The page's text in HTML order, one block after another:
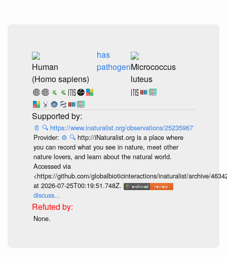
Human
(Homo sapiens)
has
pathogenMicrococcus
luteus
📄 🔍 https://www.inaturalist.org/observations/25235967
Provider: ⚙️ 🔍 http://iNaturalist.org is a place where
you can record what you see in nature, meet other
nature lovers, and learn about the natural world.
Accessed via
<https://github.com/globalbioticinteractions/inaturalist/archive/
at 2026-07-25T00:19:51.748Z.
discuss...
None.